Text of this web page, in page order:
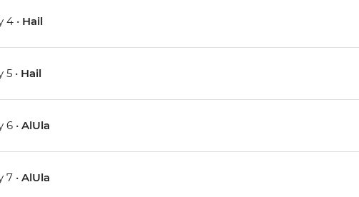
4 • Hail
5 • Hail
6 • AlUla
7 • AlUla